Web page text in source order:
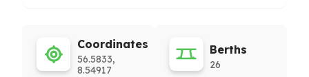
Coordinates
56.5833,
8.54917
Berths
26